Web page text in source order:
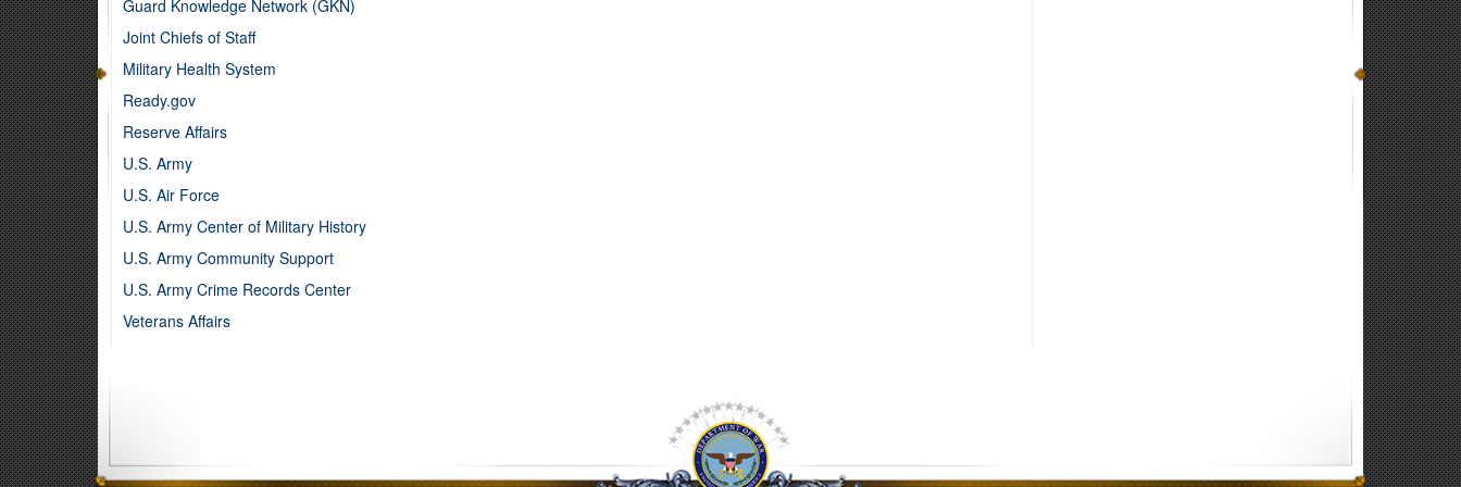
Guard Knowledge Network (GKN)
Joint Chiefs of Staff
Military Health System
Ready.gov
Reserve Affairs
U.S. Army
U.S. Air Force
U.S. Army Center of Military History
U.S. Army Community Support
U.S. Army Crime Records Center
Veterans Affairs